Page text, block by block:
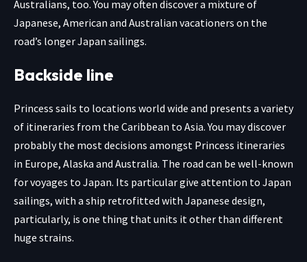
Australians, too. You may often discover a mixture of
Japanese, American and Australian vacationers on the
road’s longer Japan sailings.
Backside line
Princess sails to locations world wide and presents a variety
of itineraries from the Caribbean to Asia. You may discover
probably the most decisions amongst Princess itineraries
in Europe, Alaska and Australia. The road can be well-known
for voyages to Japan. Its particular give attention to Japan
sailings, with a ship retrofitted with Japanese design,
particularly, is one thing that units it other than different
huge strains.